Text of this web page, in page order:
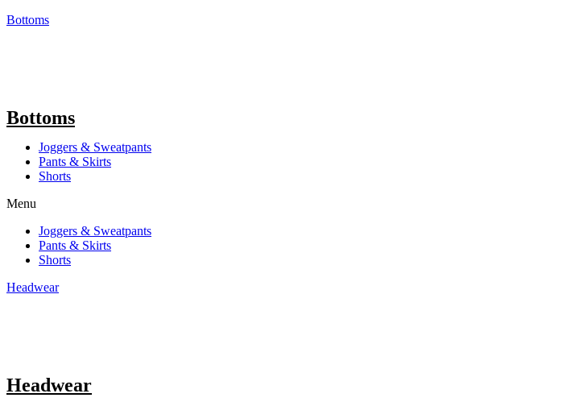
Bottoms
Bottoms
Joggers & Sweatpants
Pants & Skirts
Shorts
Menu
Joggers & Sweatpants
Pants & Skirts
Shorts
Headwear
Headwear